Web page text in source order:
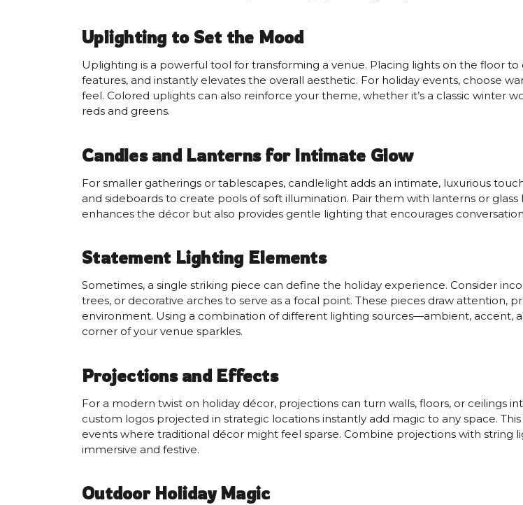
Uplighting to Set the Mood
Uplighting is a powerful tool for transforming a venue. Placing lights on the floor
features, and instantly elevates the overall aesthetic. For holiday events, choose
feel. Colored uplights can also reinforce your theme, whether it’s a classic winter
reds and greens.
Candles and Lanterns for Intimate Glow
For smaller gatherings or tablescapes, candlelight adds an intimate, luxurious
and sideboards to create pools of soft illumination. Pair them with lanterns or
enhances the décor but also provides gentle lighting that encourages
Statement Lighting Elements
Sometimes, a single striking piece can define the holiday experience. Consider
trees, or decorative arches to serve as a focal point. These pieces draw attention,
environment. Using a combination of different lighting sources—ambient, accent,
corner of your venue sparkles.
Projections and Effects
For a modern twist on holiday décor, projections can turn walls, floors, or ceilings
custom logos projected in strategic locations instantly add magic to any space.
events where traditional décor might feel sparse. Combine projections with
immersive and festive.
Outdoor Holiday Magic